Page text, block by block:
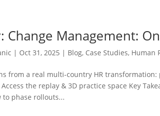
Change Management:
| Oct 31, 2025 | Blog, Case Studies, Human
from a real multi-country HR
the replay & 3D practice space Key
to phase rollouts...